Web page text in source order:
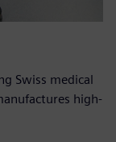
Swiss medical
high-